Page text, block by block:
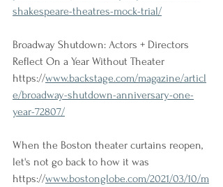
shakespeare-theatres-mock-trial/
Broadway Shutdown: Actors + Directors
Reflect On a Year Without Theater
https://www.backstage.com/magazine/articl
e/broadway-shutdown-anniversary-one-
year-72807/
When the Boston theater curtains reopen,
let's not go back to how it was
https://www.bostonglobe.com/2021/03/10/m